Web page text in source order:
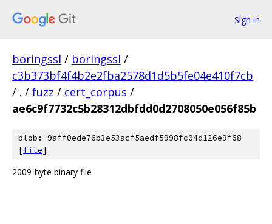
Sign in
boringssl / boringssl /
c3b373bf4f4b2e2fba2578d1d5b5fe04e410f7cb
/ . / fuzz / cert_corpus /
ae6c9f7732c5b28312dbfdd0d2708050e056f85b
blob: 9aff0ede76b3e53acf5aedf5998fc04d126e9f68
[file]
2009-byte binary file